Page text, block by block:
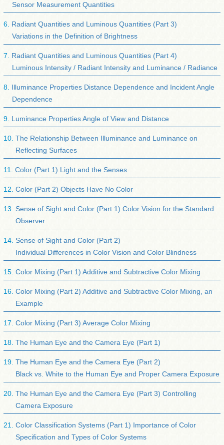
Sensor Measurement Quantities
Radiant Quantities and Luminous Quantities (Part 3)
Variations in the Definition of Brightness
Radiant Quantities and Luminous Quantities (Part 4)
Luminous Intensity / Radiant Intensity and Luminance / Radiance
Illuminance Properties Distance Dependence and Incident Angle
Dependence
Luminance Properties Angle of View and Distance
The Relationship Between Illuminance and Luminance on
Reflecting Surfaces
Color (Part 1) Light and the Senses
Color (Part 2) Objects Have No Color
Sense of Sight and Color (Part 1) Color Vision for the Standard
Observer
Sense of Sight and Color (Part 2)
Individual Differences in Color Vision and Color Blindness
Color Mixing (Part 1) Additive and Subtractive Color Mixing
Color Mixing (Part 2) Additive and Subtractive Color Mixing, an
Example
Color Mixing (Part 3) Average Color Mixing
The Human Eye and the Camera Eye (Part 1)
The Human Eye and the Camera Eye (Part 2)
Black vs. White to the Human Eye and Proper Camera Exposure
The Human Eye and the Camera Eye (Part 3) Controlling
Camera Exposure
Color Classification Systems (Part 1) Importance of Color
Specification and Types of Color Systems